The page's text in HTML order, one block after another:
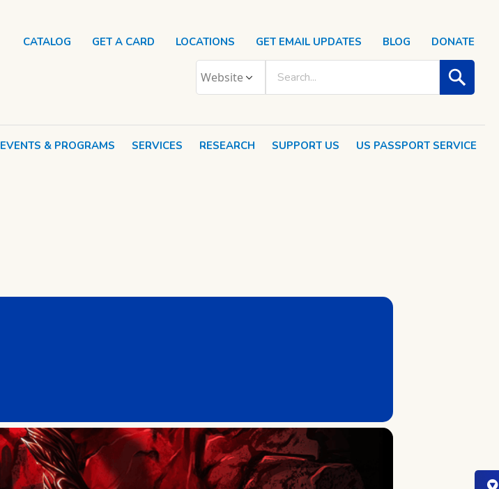
EVENTS & PROGRAMS SERVICES RESEARCH SUPPORT US US PASSPORT SERVICE
CATALOG GET A CARD LOCATIONS GET EMAIL UPDATES BLOG DONATE